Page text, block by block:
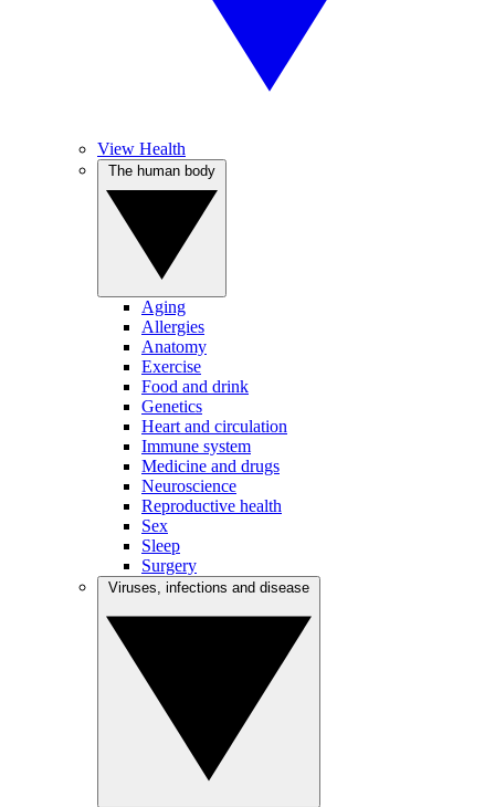
View Health
Aging
Allergies
Anatomy
Exercise
Food and drink
Genetics
Heart and circulation
Immune system
Medicine and drugs
Neuroscience
Reproductive health
Sex
Sleep
Surgery